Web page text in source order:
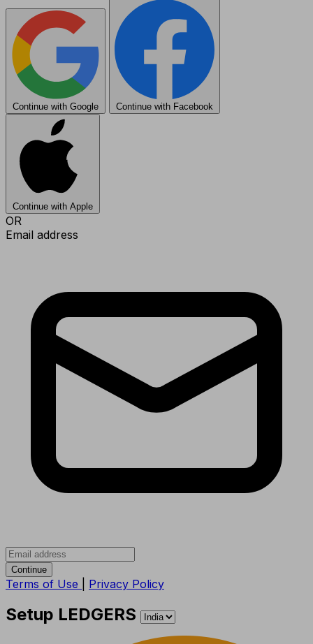
Continue with Google Continue with Facebook
Continue with Apple
OR
Email address
Continue
Terms of Use Privacy Policy
Setup LEDGERS